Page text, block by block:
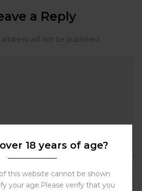
a Reply
will not be published.
18 years of age?
this website cannot be shown
your age.Please verify that you